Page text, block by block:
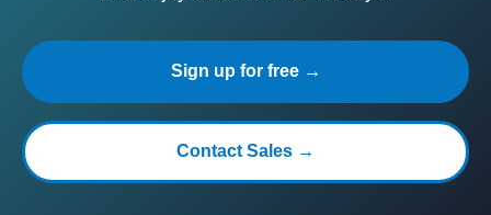
Sign up for free →
Contact Sales →